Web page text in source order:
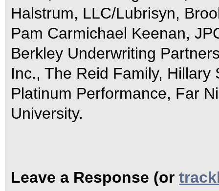
Halstrum, LLC/Lubrisyn,
Pam Carmichael Keenan,
Berkley Underwriting
Inc., The Reid Family,
Platinum Performance, Far
University.
Leave a Response (or